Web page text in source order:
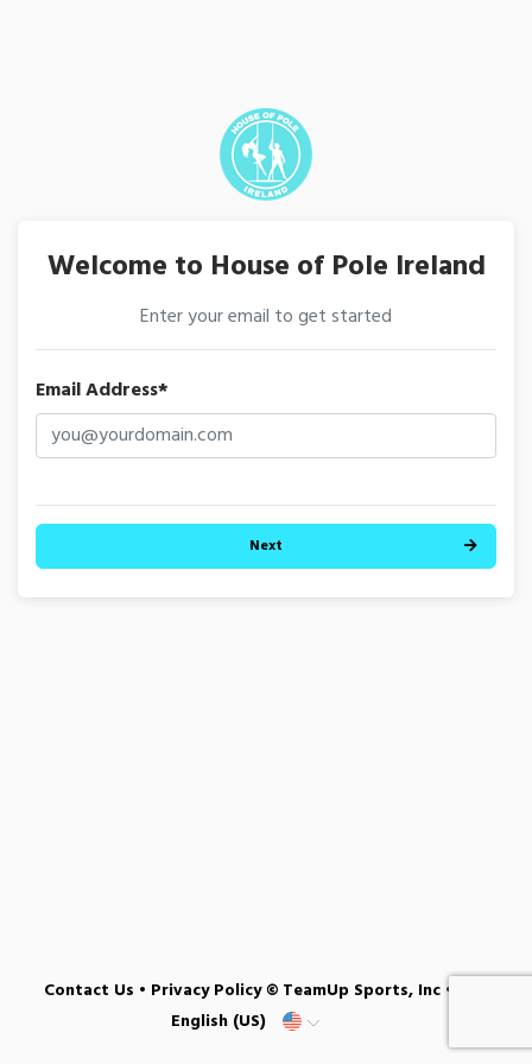
Welcome to House of Pole Ireland
Enter your email to get started
Email Address*
Next
Contact Us • Privacy Policy© TeamUp Sports, Inc •
English (US)